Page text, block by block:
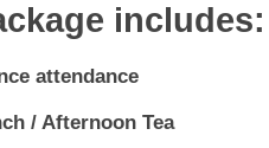
includes:
attendance
/ Afternoon Tea